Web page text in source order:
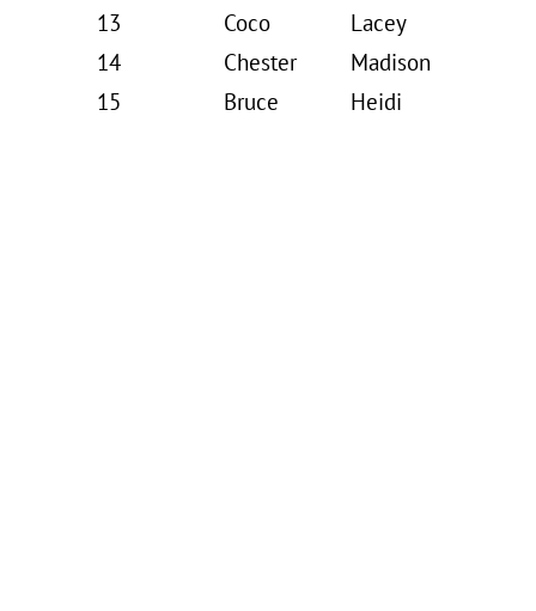
13
Coco
Lacey
14
Chester
Madison
15
Bruce Heidi